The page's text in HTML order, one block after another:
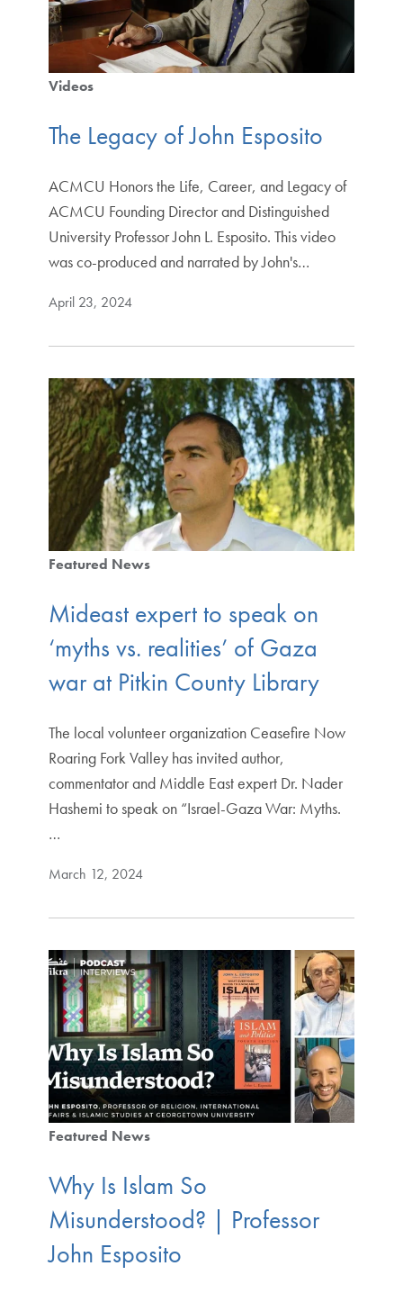
Videos
The Legacy of John Esposito
ACMCU Honors the Life, Career, and Legacy of
ACMCU Founding Director and Distinguished
University Professor John L. Esposito. This video
was co-produced and narrated by John's…
April 23, 2024
Featured News
Mideast expert to speak on
‘myths vs. realities’ of Gaza
war at Pitkin County Library
The local volunteer organization Ceasefire Now
Roaring Fork Valley has invited author,
commentator and Middle East expert Dr. Nader
Hashemi to speak on “Israel-Gaza War: Myths.
…
March 12, 2024
Featured News
Why Is Islam So
Misunderstood? | Professor
John Esposito